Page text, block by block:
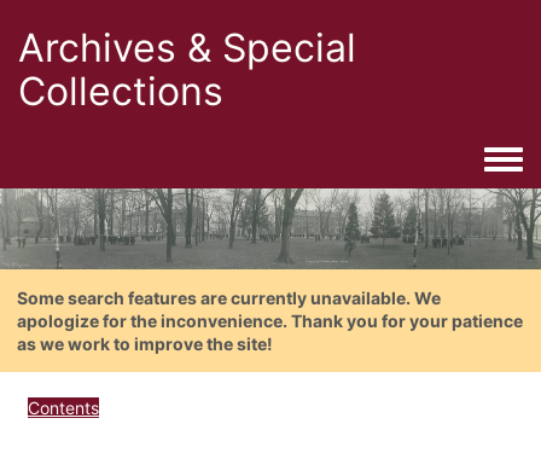
Archives & Special
Collections
Some search features are currently unavailable. We
apologize for the inconvenience. Thank you for your patience
as we work to improve the site!
Contents